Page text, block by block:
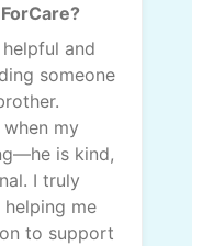
and
someone
my
is kind,
I truly
me
to support